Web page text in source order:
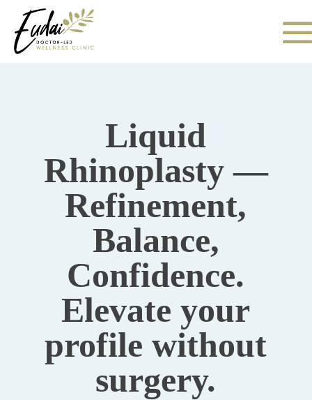
Liquid
Rhinoplasty —
Refinement,
Balance,
Confidence.
Elevate your
profile without
surgery.